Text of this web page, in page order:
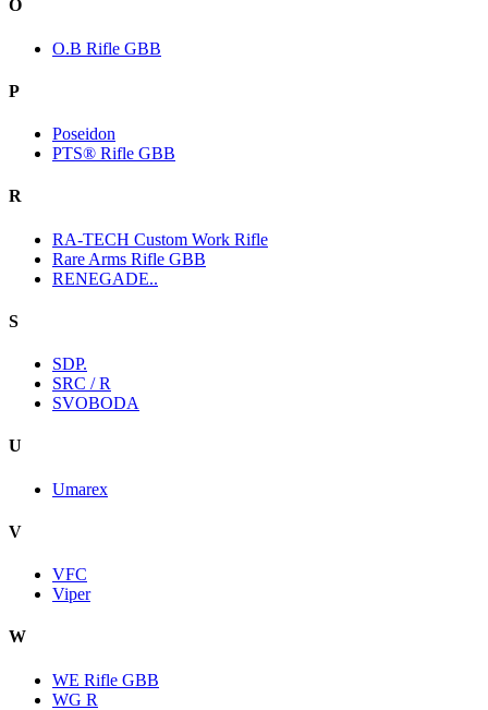
O
O.B Rifle GBB
P
Poseidon
PTS® Rifle GBB
R
RA-TECH Custom Work Rifle
Rare Arms Rifle GBB
RENEGADE..
S
SDP.
SRC / R
SVOBODA
U
Umarex
V
VFC
Viper
W
WE Rifle GBB
WG R